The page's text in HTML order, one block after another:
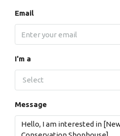
Email
I'm a
Select
Message